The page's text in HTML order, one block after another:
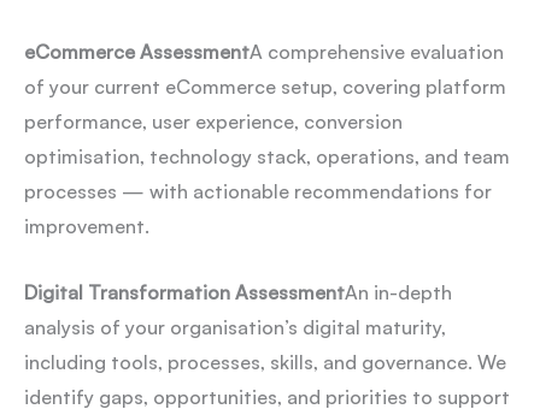
eCommerce AssessmentA comprehensive evaluation
of your current eCommerce setup, covering platform
performance, user experience, conversion
optimisation, technology stack, operations, and team
processes — with actionable recommendations for
improvement.
Digital Transformation AssessmentAn in-depth
analysis of your organisation’s digital maturity,
including tools, processes, skills, and governance. We
identify gaps, opportunities, and priorities to support